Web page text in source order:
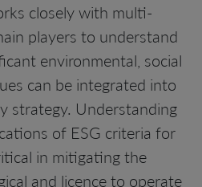
closely with multi-
players to understand
environmental, social
can be integrated into
strategy. Understanding
of ESG criteria for
in mitigating the
and licence to operate